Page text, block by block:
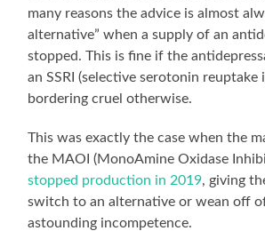
many reasons the advice is almost
alternative” when a supply of an
stopped. This is fine if the
an SSRI (selective serotonin
bordering cruel otherwise.
This was exactly the case when the
the MAOI (MonoAmine Oxidase
stopped production in 2019, giving
switch to an alternative or wean off
astounding incompetence.